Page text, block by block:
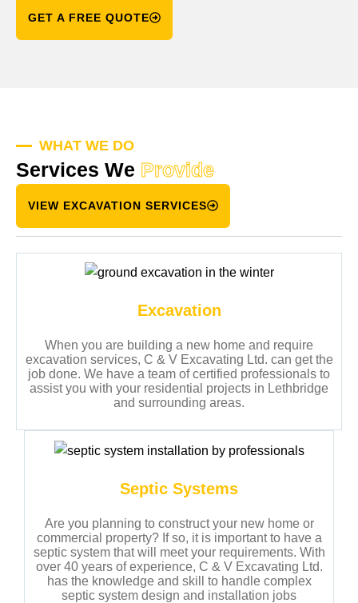
GET A FREE QUOTE
WHAT WE DO
Services We Provide
VIEW EXCAVATION SERVICES
Excavation
When you are building a new home and require
excavation services, C & V Excavating Ltd. can get the
job done. We have a team of certified professionals to
assist you with your residential projects in Lethbridge
and surrounding areas.
Septic Systems
Are you planning to construct your new home or
commercial property? If so, it is important to have a
septic system that will meet your requirements. With
over 40 years of experience, C & V Excavating Ltd.
has the knowledge and skill to handle complex
septic system design and installation jobs